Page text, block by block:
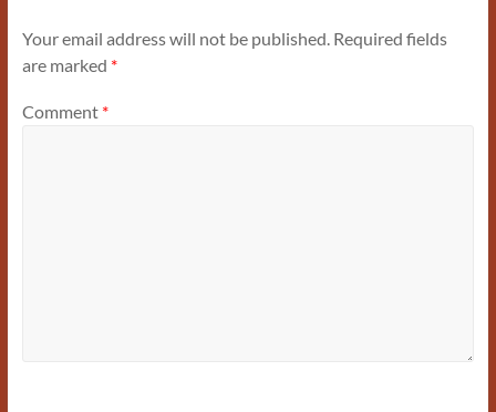
Your email address will not be published. Required fields
are marked *
Comment *